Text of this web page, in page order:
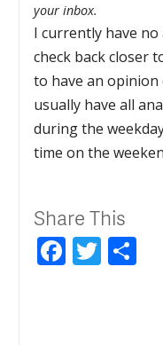
your inbox.
I currently have no
check back closer
to have an opinion
usually have all
during the
time on the
Share This